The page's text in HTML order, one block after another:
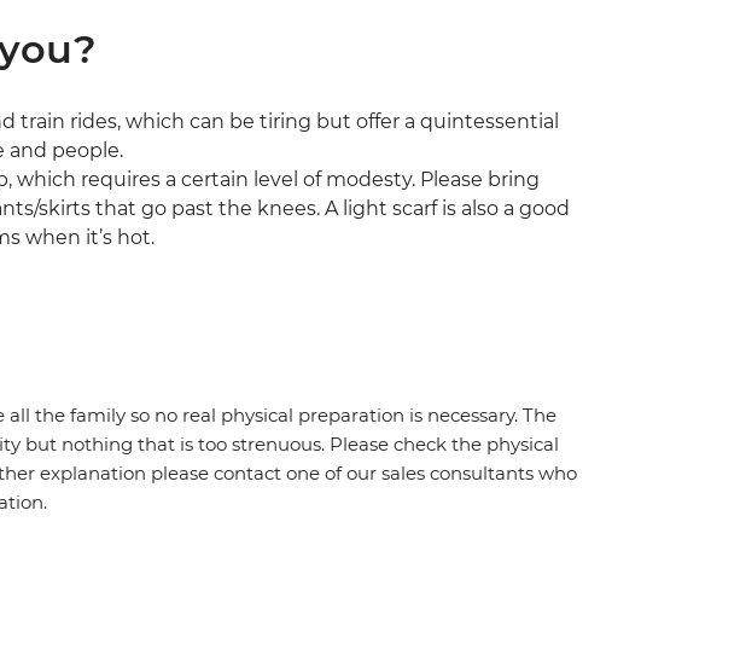
train rides, which can be tiring but offer a quintessential
and people.
which requires a certain level of modesty. Please bring
skirts that go past the knees. A light scarf is also a good
when it’s hot.
the family so no real physical preparation is necessary. The
but nothing that is too strenuous. Please check the physical
explanation please contact one of our sales consultants who